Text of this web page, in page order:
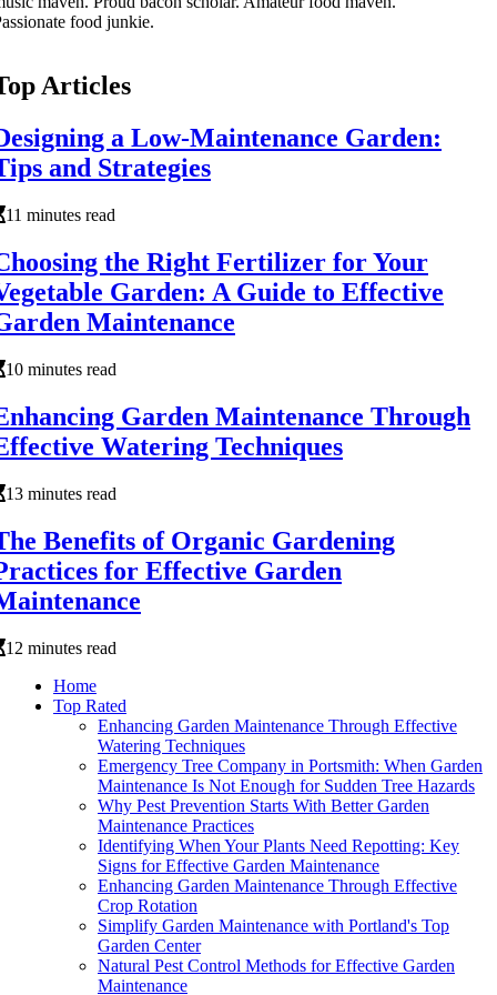
food junkie.
Articles
a Low-Maintenance Garden:
and Strategies
11 minutes read
the Right Fertilizer for Your
Garden: A Guide to Effective
Maintenance
10 minutes read
Garden Maintenance Through
Watering Techniques
13 minutes read
Benefits of Organic Gardening
for Effective Garden
12 minutes read
Home
Top Rated
Enhancing Garden Maintenance Through Effective
Watering Techniques
Emergency Tree Company in Portsmith: When Garden
Maintenance Is Not Enough for Sudden Tree Hazards
Why Pest Prevention Starts With Better Garden
Maintenance Practices
Identifying When Your Plants Need Repotting: Key
Signs for Effective Garden Maintenance
Enhancing Garden Maintenance Through Effective
Crop Rotation
Simplify Garden Maintenance with Portland's Top
Garden Center
Natural Pest Control Methods for Effective Garden
Maintenance